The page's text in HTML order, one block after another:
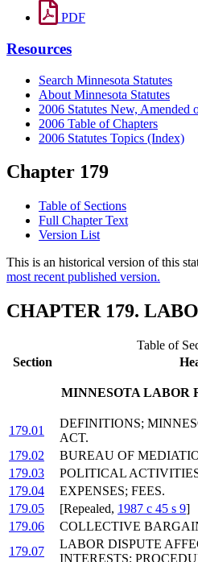
PDF
Resources
Search Minnesota Statutes
About Minnesota Statutes
2006 Statutes New, Amended
2006 Table of Chapters
2006 Statutes Topics (Index)
Chapter 179
Table of Sections
Full Chapter Text
Version List
This is an historical version of this
most recent published version.
CHAPTER 179.
Table of
Section
MINNESOTA LABOR
179.01
DEFINITIONS;
ACT.
179.02
BUREAU OF
179.03
POLITICAL
179.04
EXPENSES; FEES.
179.05
[Repealed, 1987 c 45 s 9]
179.06
COLLECTIVE
179.07
LABOR DISPUTE
INTERESTS;